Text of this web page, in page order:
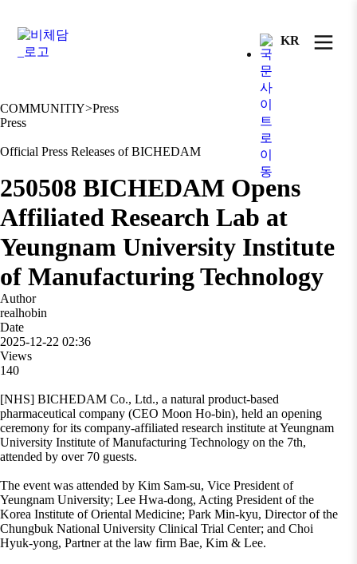
KR
COMMUNITIY>Press
Press
Official Press Releases of BICHEDAM
250508 BICHEDAM Opens
Affiliated Research Lab at
Yeungnam University Institute
of Manufacturing Technology
Author
realhobin
Date
2025-12-22 02:36
Views
140
[NHS] BICHEDAM Co., Ltd., a natural product-based
pharmaceutical company (CEO Moon Ho-bin), held an opening
ceremony for its company-affiliated research institute at Yeungnam
University Institute of Manufacturing Technology on the 7th,
attended by over 70 guests.
The event was attended by Kim Sam-su, Vice President of
Yeungnam University; Lee Hwa-dong, Acting President of the
Korea Institute of Oriental Medicine; Park Min-kyu, Director of the
Chungbuk National University Clinical Trial Center; and Choi
Hyuk-yong, Partner at the law firm Bae, Kim & Lee.